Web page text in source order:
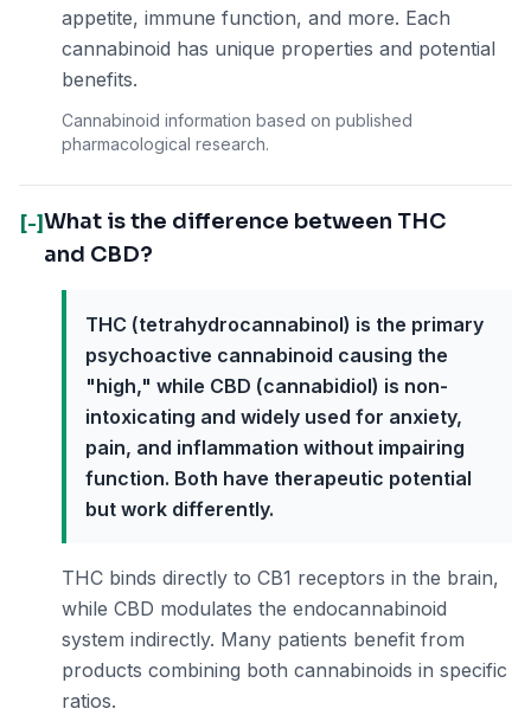
appetite, immune function, and more. Each
cannabinoid has unique properties and potential
benefits.
Cannabinoid information based on published
pharmacological research.
[-]What is the difference between THC
and CBD?
THC (tetrahydrocannabinol) is the primary
psychoactive cannabinoid causing the
"high," while CBD (cannabidiol) is non-
intoxicating and widely used for anxiety,
pain, and inflammation without impairing
function. Both have therapeutic potential
but work differently.
THC binds directly to CB1 receptors in the brain,
while CBD modulates the endocannabinoid
system indirectly. Many patients benefit from
products combining both cannabinoids in specific
ratios.